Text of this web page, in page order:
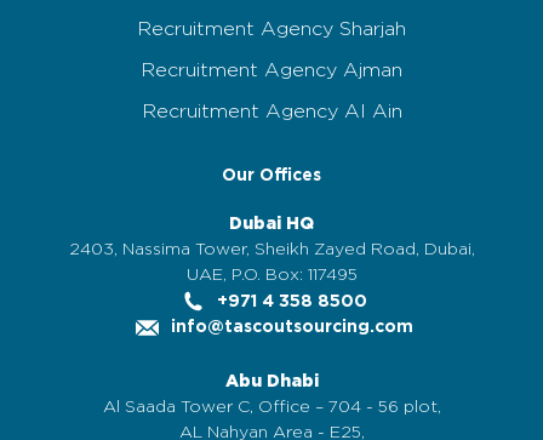
Recruitment Agency Sharjah
Recruitment Agency Ajman
Recruitment Agency Al Ain
Our Offices
Dubai HQ
2403, Nassima Tower, Sheikh Zayed Road, Dubai,
UAE, P.O. Box: 117495
+971 4 358 8500
info@tascoutsourcing.com
Abu Dhabi
Al Saada Tower C, Office – 704 - 56 plot,
AL Nahyan Area - E25,